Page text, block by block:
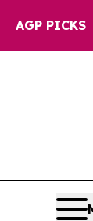
AGP PICKS
Fund